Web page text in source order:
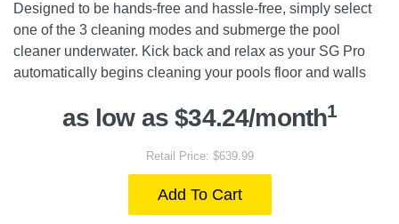
Designed to be hands-free and hassle-free, simply select
one of the 3 cleaning modes and submerge the pool
cleaner underwater. Kick back and relax as your SG Pro
automatically begins cleaning your pools floor and walls
as low as $34.24/month1
Retail Price: $639.99
Add To Cart